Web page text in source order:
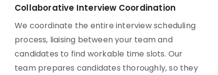
Collaborative Interview Coordination
We coordinate the entire interview scheduling
process, liaising between your team and
candidates to find workable time slots. Our
team prepares candidates thoroughly, so they